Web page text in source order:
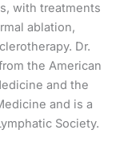
with treatments
ablation,
Dr.
the American
and the
and is a
Society.